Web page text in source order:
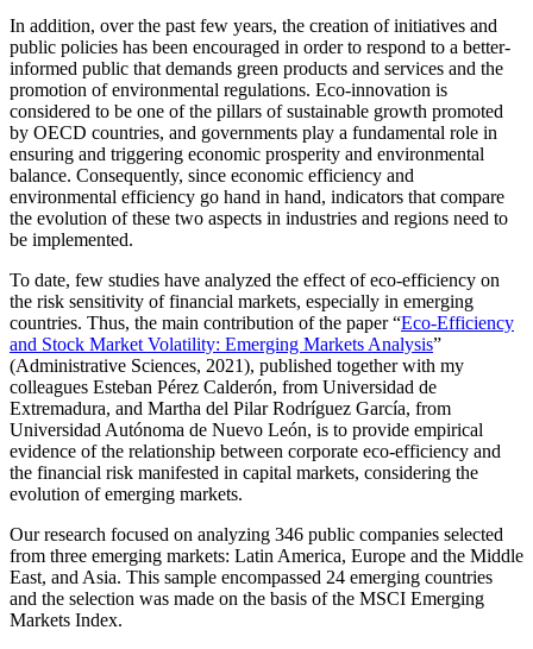
In addition, over the past few years, the creation of initiatives and
public policies has been encouraged in order to respond to a better-
informed public that demands green products and services and the
promotion of environmental regulations. Eco-innovation is
considered to be one of the pillars of sustainable growth promoted
by OECD countries, and governments play a fundamental role in
ensuring and triggering economic prosperity and environmental
balance. Consequently, since economic efficiency and
environmental efficiency go hand in hand, indicators that compare
the evolution of these two aspects in industries and regions need to
be implemented.
To date, few studies have analyzed the effect of eco-efficiency on
the risk sensitivity of financial markets, especially in emerging
countries. Thus, the main contribution of the paper “Eco-Efficiency
and Stock Market Volatility: Emerging Markets Analysis”
(Administrative Sciences, 2021), published together with my
colleagues Esteban Pérez Calderón, from Universidad de
Extremadura, and Martha del Pilar Rodríguez García, from
Universidad Autónoma de Nuevo León, is to provide empirical
evidence of the relationship between corporate eco-efficiency and
the financial risk manifested in capital markets, considering the
evolution of emerging markets.
Our research focused on analyzing 346 public companies selected
from three emerging markets: Latin America, Europe and the Middle
East, and Asia. This sample encompassed 24 emerging countries
and the selection was made on the basis of the MSCI Emerging
Markets Index.